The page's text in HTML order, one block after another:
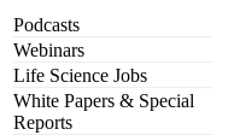
Podcasts
Webinars
Life Science Jobs
White Papers & Special
Reports